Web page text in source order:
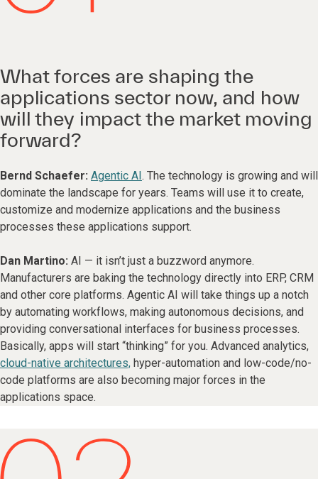
What forces are shaping the
applications sector now, and how
will they impact the market moving
forward?
Bernd Schaefer: Agentic AI. The technology is growing and will
dominate the landscape for years. Teams will use it to create,
customize and modernize applications and the business
processes these applications support.
Dan Martino: AI — it isn’t just a buzzword anymore.
Manufacturers are baking the technology directly into ERP, CRM
and other core platforms. Agentic AI will take things up a notch
by automating workflows, making autonomous decisions, and
providing conversational interfaces for business processes.
Basically, apps will start “thinking” for you. Advanced analytics,
cloud-native architectures, hyper-automation and low-code/no-
code platforms are also becoming major forces in the
applications space.